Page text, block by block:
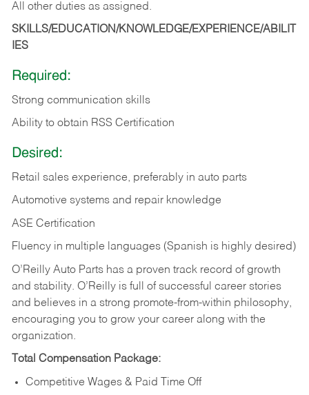
All other duties as assigned.
SKILLS/EDUCATION/KNOWLEDGE/EXPERIENCE/ABILIT
IES
Required:
Strong communication skills
Ability to obtain RSS Certification
Desired:
Retail sales experience, preferably in auto parts
Automotive systems and repair knowledge
ASE Certification
Fluency in multiple languages (Spanish is highly desired)
O’Reilly Auto Parts has a proven track record of growth
and stability. O’Reilly is full of successful career stories
and believes in a strong promote-from-within philosophy,
encouraging you to grow your career along with the
organization.
Total Compensation Package:
Competitive Wages & Paid Time Off